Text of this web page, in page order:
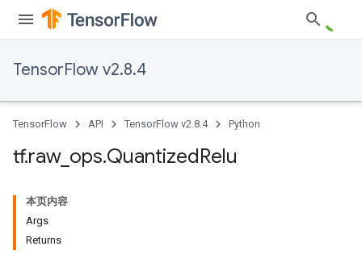
TensorFlow v2.8.4
TensorFlow API TensorFlow v2.8.4 Python
tf.raw_ ops.QuantizedRelu
本页内容
Args
Returns